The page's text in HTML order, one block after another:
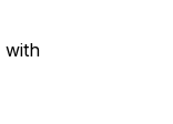
with